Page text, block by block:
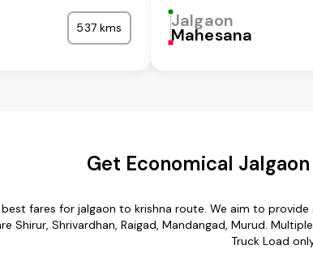
537 kms Jalgaon
Mahesana
Get Economical
fares for jalgaon to krishna route. We aim to
Shirur, Shrivardhan, Raigad, Mandangad, Murud.
Truck Load